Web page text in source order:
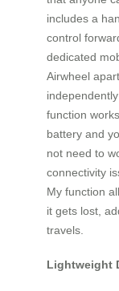
includes a
control
dedicated
Airwheel
function
battery and
not need to
connectivity
My function
it gets lost,
travels.
Lightweight